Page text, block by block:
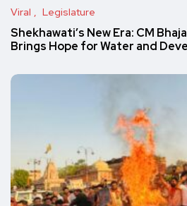
Viral Legislature
Shekhawati’s New Era: CM
Brings Hope for Water and